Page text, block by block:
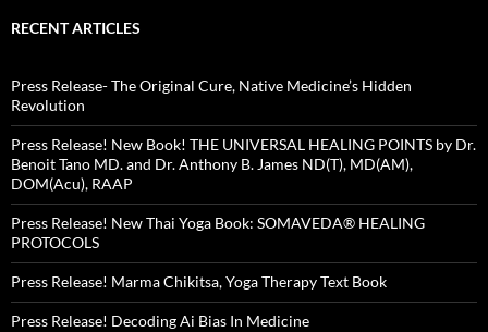
RECENT ARTICLES
Press Release- The Original Cure, Native Medicine’s Hidden
Revolution
Press Release! New Book! THE UNIVERSAL HEALING POINTS by Dr.
Benoit Tano MD. and Dr. Anthony B. James ND(T), MD(AM),
DOM(Acu), RAAP
Press Release! New Thai Yoga Book: SOMAVEDA® HEALING
PROTOCOLS
Press Release! Marma Chikitsa, Yoga Therapy Text Book
Press Release! Decoding Ai Bias In Medicine